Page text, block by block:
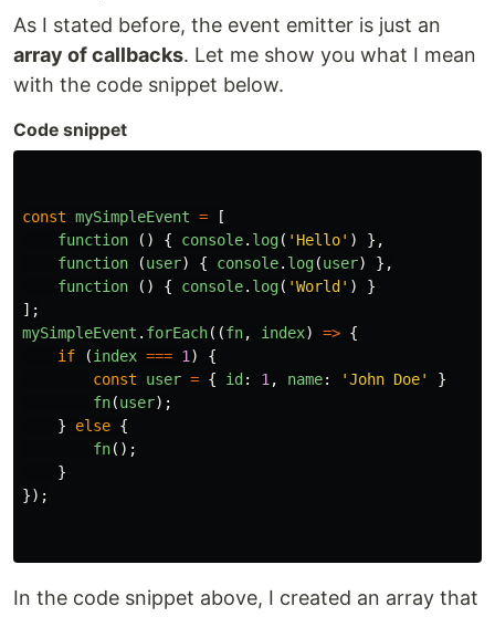
As I stated before, the event emitter is just an
array of callbacks. Let me show you what I mean
with the code snippet below.
Code snippet
const mySimpleEvent =
[
function
() { console. log( ' Hello' )
},
function
(user) { console. log(user)
},
function
() { console. log( 'World' )
}
];
mySimpleEvent . forEach((fn, index) => {
if
(index === 1 )
{
const
user = { id: 1 , name: 'John Doe'
}
fn(user);
}
else {
fn();
}
});
In the code snippet above, I created an array that